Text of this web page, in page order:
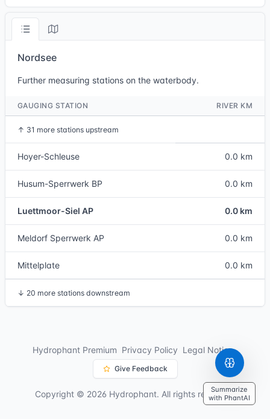
Nordsee
Further measuring stations on the waterbody.
GAUGING STATION RIVER KM
↑ 31 more stations upstream
Hoyer-Schleuse 0.0 km
Husum-Sperrwerk BP 0.0 km
Luettmoor-Siel AP 0.0 km
Meldorf Sperrwerk AP 0.0 km
Mittelplate 0.0 km
↓ 20 more stations downstream
Summarize
with PhantAI
Hydrophant Premium Privacy Policy Legal Notice
Give Feedback
Copyright © 2026 Hydrophant. All rights reserved.